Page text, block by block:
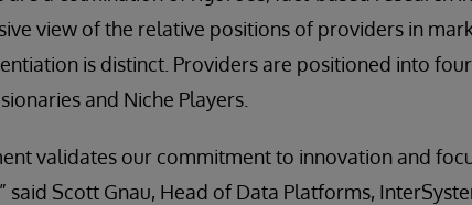
view of the relative positions of providers in
is distinct. Providers are positioned into
and Niche Players.
validates our commitment to innovation and
said Scott Gnau, Head of Data Platforms,